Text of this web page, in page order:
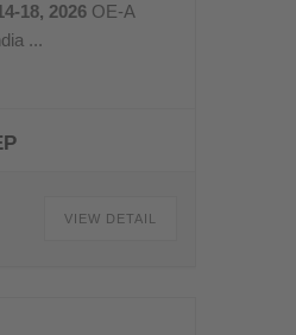
18, 2026 OE-A
...
VIEW DETAIL